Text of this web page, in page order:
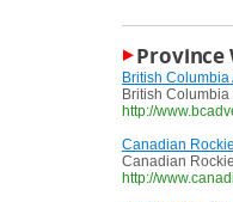
Province
British
British
http://
Canadian
Canadian
http://